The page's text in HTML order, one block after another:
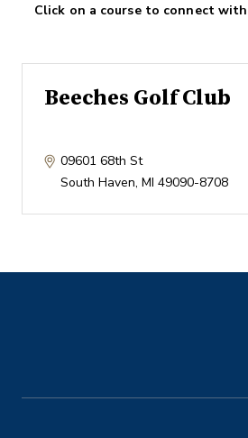
Click on a course to connect
Beeches Golf Club
09601 68th St
South Haven, MI 49090-8708